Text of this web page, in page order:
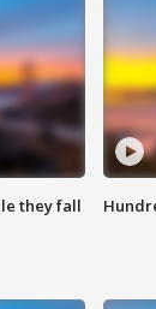
they fall